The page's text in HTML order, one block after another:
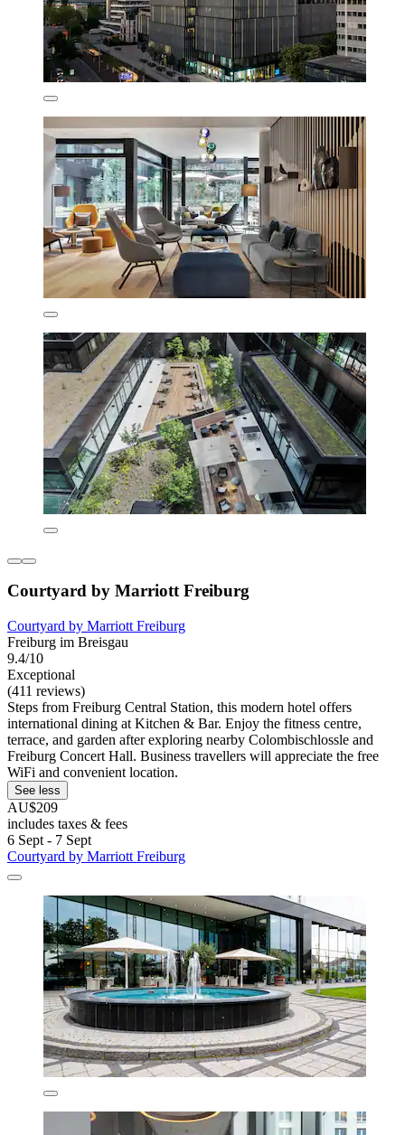
Courtyard by Marriott Freiburg
Courtyard by Marriott Freiburg
Freiburg im Breisgau
9.4/10
Exceptional
(411 reviews)
Steps from Freiburg Central Station, this modern hotel offers
international dining at Kitchen & Bar. Enjoy the fitness centre,
terrace, and garden after exploring nearby Colombischlossle and
Freiburg Concert Hall. Business travellers will appreciate the free
WiFi and convenient location.
See less
AU$209
includes taxes & fees
6 Sept - 7 Sept
Courtyard by Marriott Freiburg